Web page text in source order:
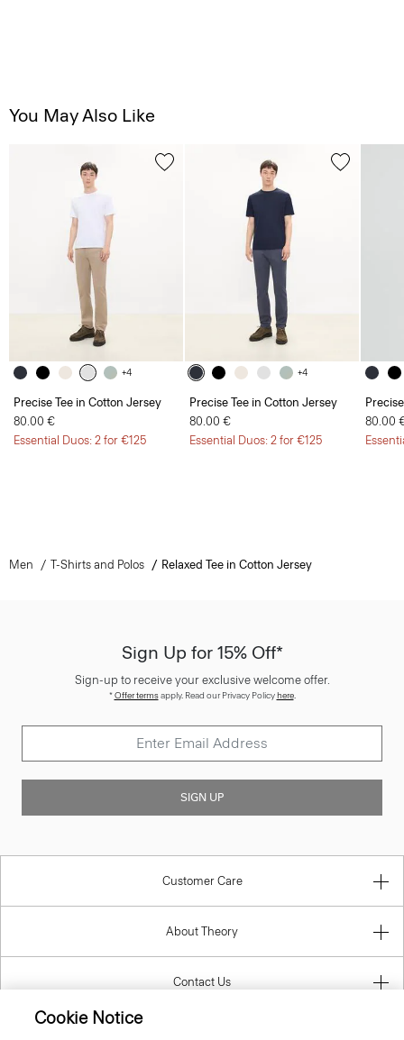
You May Also Like
+4
Precise Tee in Cotton Jersey
80.00 €
Essential Duos: 2 for €125
+4
Precise Tee in Cotton Jersey
80.00 €
Essential Duos: 2 for €125
80.00
Men T-Shirts and Polos Relaxed Tee in Cotton Jersey
Sign Up for 15% Off*
Sign-up to receive your exclusive welcome offer.
*Offer termsapply. Read our Privacy Policyhere.
SIGN UP
Customer Care
About Theory
Contact Us
Cookie Notice